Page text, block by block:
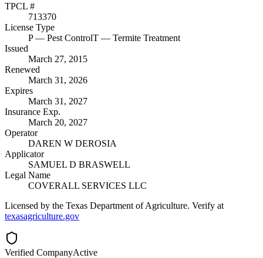
TPCL #
713370
License Type
P— Pest ControlT — Termite Treatment
Issued
March 27, 2015
Renewed
March 31, 2026
Expires
March 31, 2027
Insurance Exp.
March 20, 2027
Operator
DAREN W DEROSIA
Applicator
SAMUEL D BRASWELL
Legal Name
COVERALL SERVICES LLC
Licensed by the Texas Department of Agriculture. Verify at
texasagriculture.gov
Verified CompanyActive